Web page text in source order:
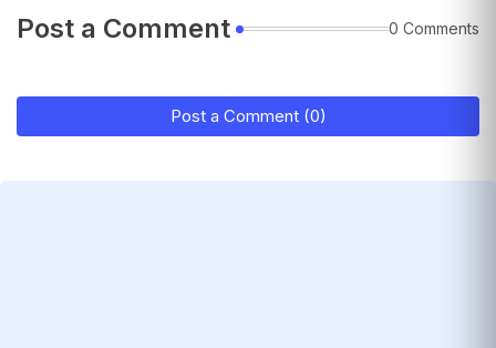
Post a Comment 0 Comments
Post a Comment (0)